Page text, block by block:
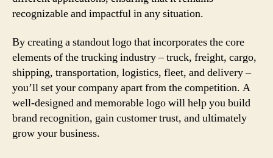
recognizable and impactful in any situation.
By creating a standout logo that incorporates the core
elements of the trucking industry – truck, freight, cargo,
shipping, transportation, logistics, fleet, and delivery –
you’ll set your company apart from the competition. A
well-designed and memorable logo will help you build
brand recognition, gain customer trust, and ultimately
grow your business.